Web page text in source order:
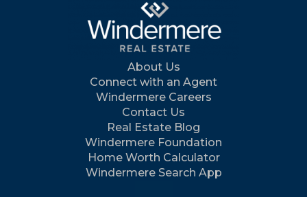
About Us
Connect with an Agent
Windermere Careers
Contact Us
Real Estate Blog
Windermere Foundation
Home Worth Calculator
Windermere Search App